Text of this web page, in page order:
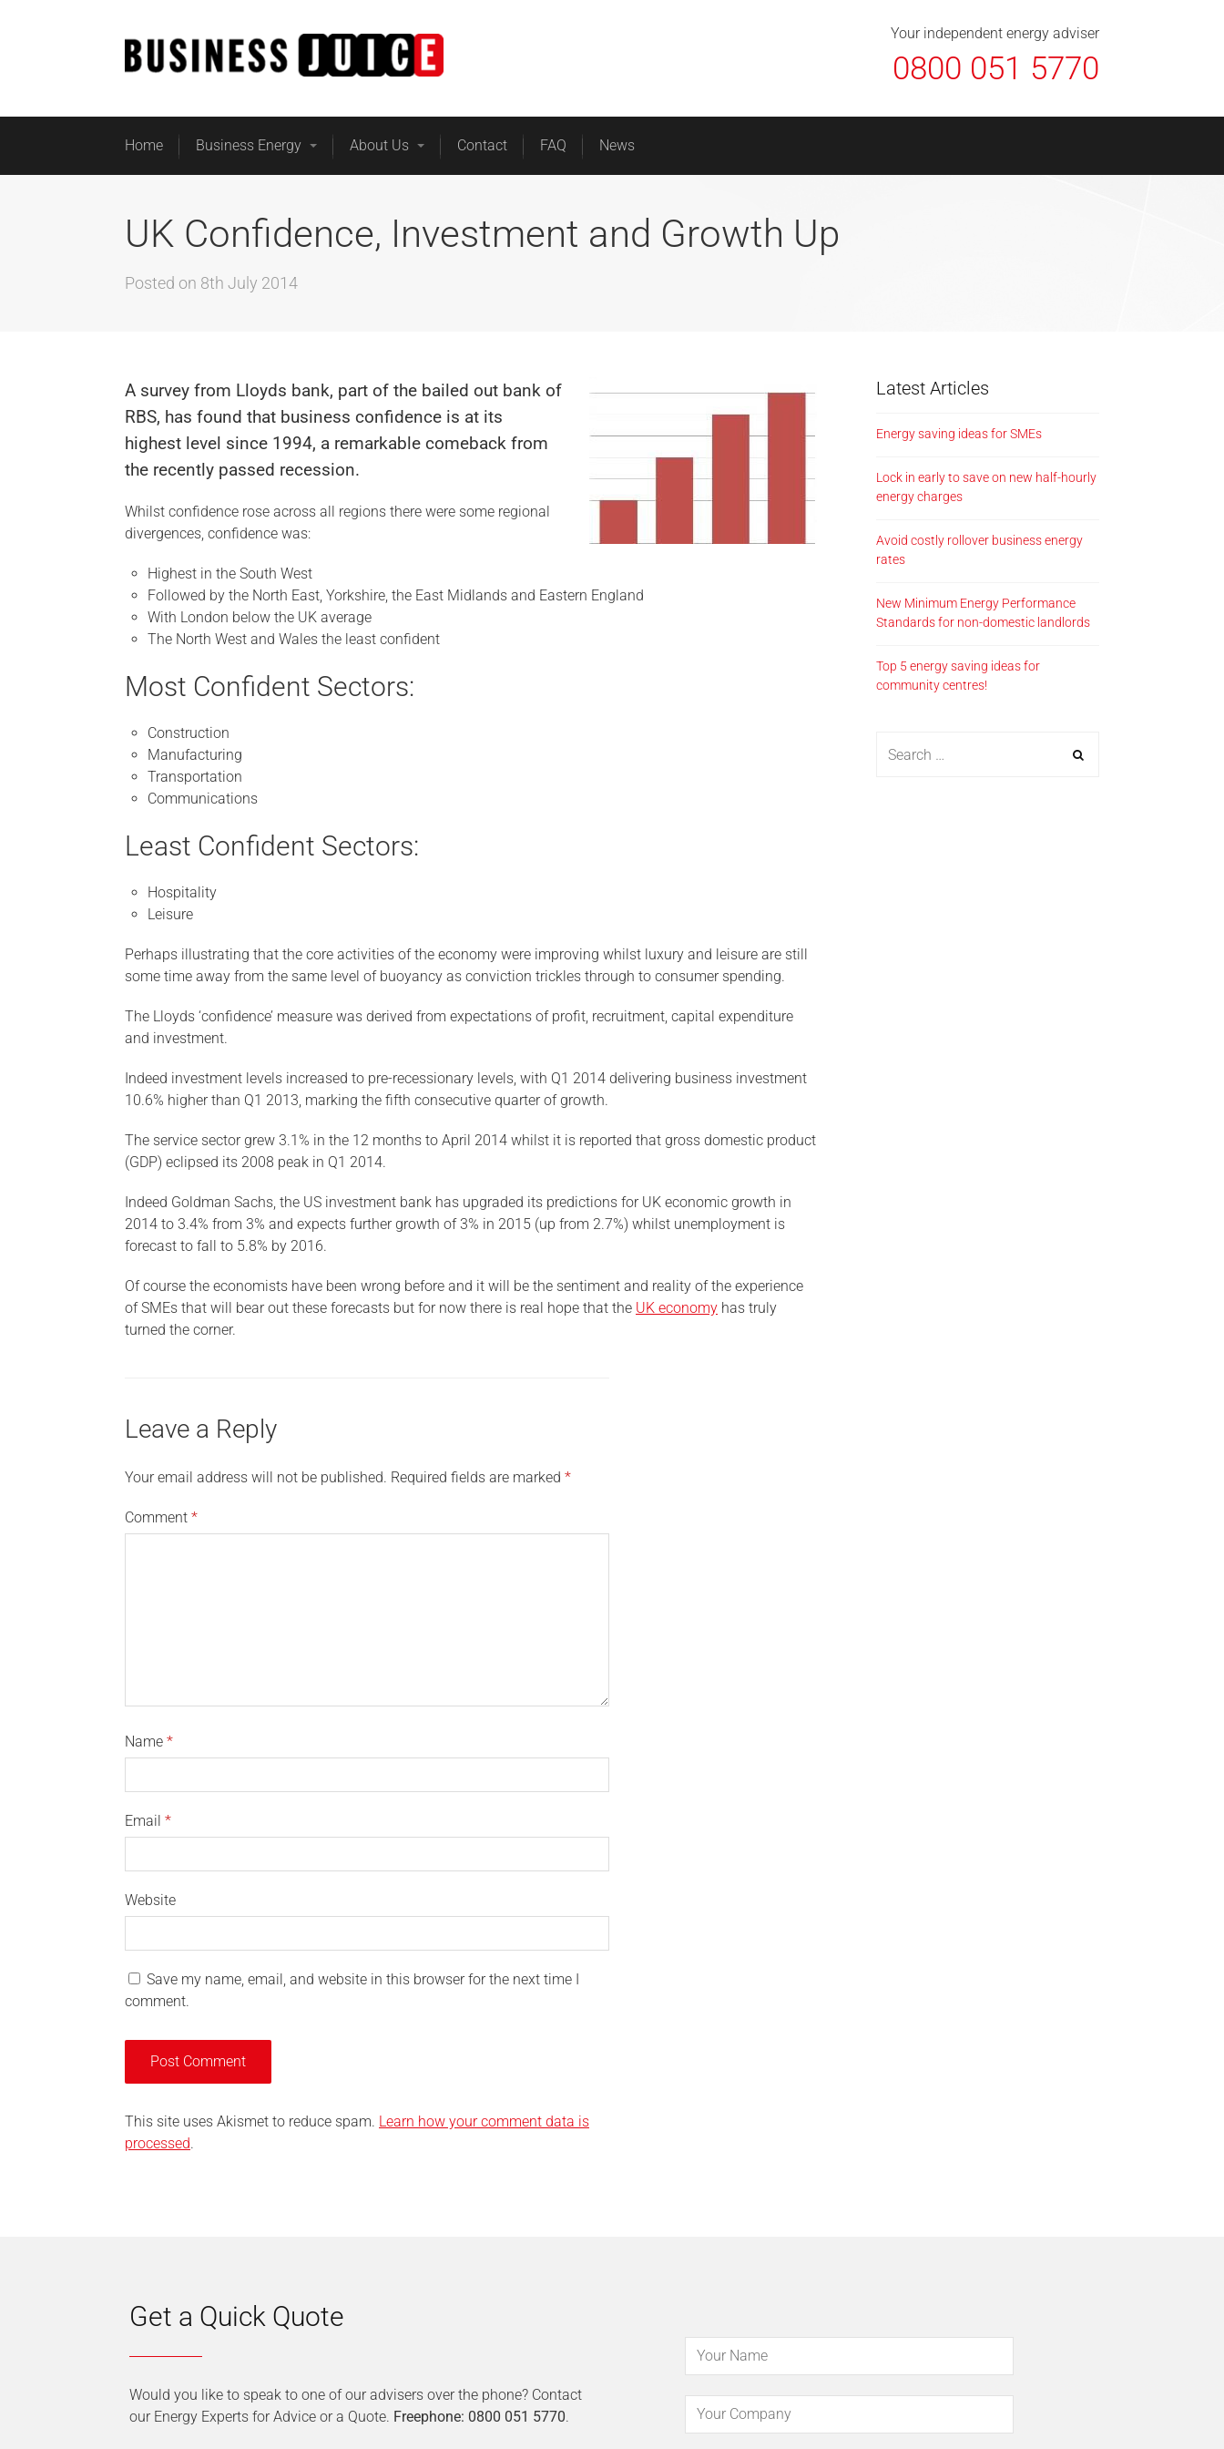
Your independent energy adviser
0800 051 5770
Home Business Energy About Us Contact FAQ News
Contact FAQ News
UK Confidence, Investment and Growth Up
Posted on 8th July 2014
A survey from Lloyds bank, part of the bailed out bank of
RBS, has found that business confidence is at its
highest level since 1994, a remarkable comeback from
the recently passed recession.
Whilst confidence rose across all regions there were some regional
divergences, confidence was:
Highest in the South West
Followed by the North East, Yorkshire, the East Midlands and Eastern England
With London below the UK average
The North West and Wales the least confident
Most Confident Sectors:
Construction
Manufacturing
Transportation
Communications
Least Confident Sectors:
Hospitality
Leisure
Perhaps illustrating that the core activities of the economy were improving whilst luxury and leisure are still
some time away from the same level of buoyancy as conviction trickles through to consumer spending.
The Lloyds ‘confidence’ measure was derived from expectations of profit, recruitment, capital expenditure
and investment.
Indeed investment levels increased to pre-recessionary levels, with Q1 2014 delivering business investment
10.6% higher than Q1 2013, marking the fifth consecutive quarter of growth.
The service sector grew 3.1% in the 12 months to April 2014 whilst it is reported that gross domestic product
(GDP) eclipsed its 2008 peak in Q1 2014.
Indeed Goldman Sachs, the US investment bank has upgraded its predictions for UK economic growth in
2014 to 3.4% from 3% and expects further growth of 3% in 2015 (up from 2.7%) whilst unemployment is
forecast to fall to 5.8% by 2016.
Of course the economists have been wrong before and it will be the sentiment and reality of the experience
of SMEs that will bear out these forecasts but for now there is real hope that the UK economy has truly
turned the corner.
Leave a Reply
Your email address will not be published. Required fields are marked *
Comment *
Name *
Email *
Website
Save my name, email, and website in this browser for the next time I
comment.
This site uses Akismet to reduce spam. Learn how your comment data is
processed.
Latest Articles
Energy saving ideas for SMEs
Lock in early to save on new half-hourly
energy charges
Avoid costly rollover business energy
rates
New Minimum Energy Performance
Standards for non-domestic landlords
Top 5 energy saving ideas for
community centres!
Get a Quick Quote
Would you like to speak to one of our advisers over the phone? Contact
our Energy Experts for Advice or a Quote. Freephone: 0800 051 5770.